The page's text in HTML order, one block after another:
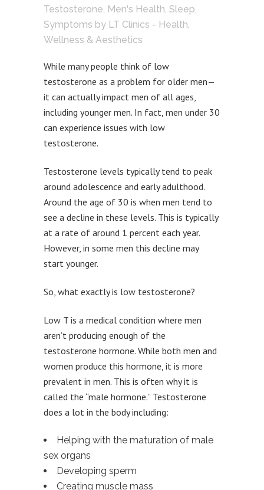
Testosterone Men's Health Sleep
Symptoms by LT Clinics - Health,
Wellness & Aesthetics
While many people think of low
testosterone as a problem for older men—
it can actually impact men of all ages,
including younger men. In fact, men under 30
can experience issues with low
testosterone.
Testosterone levels typically tend to peak
around adolescence and early adulthood.
Around the age of 30 is when men tend to
see a decline in these levels. This is typically
at a rate of around 1 percent each year.
However, in some men this decline may
start younger.
So, what exactly is low testosterone?
Low T is a medical condition where men
aren’t producing enough of the
testosterone hormone. While both men and
women produce this hormone, it is more
prevalent in men. This is often why it is
called the “male hormone.” Testosterone
does a lot in the body including:
Helping with the maturation of male
sex organs
Developing sperm
Creating muscle mass